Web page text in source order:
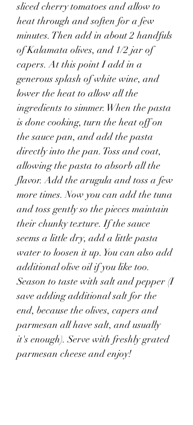
sliced cherry tomatoes and allow to
heat through and soften for a few
minutes. Then add in about 2 handfuls
of Kalamata olives, and 1/2 jar of
capers. At this point I add in a
generous splash of white wine, and
lower the heat to allow all the
ingredients to simmer. When the pasta
is done cooking, turn the heat off on
the sauce pan, and add the pasta
directly into the pan. Toss and coat,
allowing the pasta to absorb all the
flavor. Add the arugula and toss a few
more times. Now you can add the tuna
and toss gently so the pieces maintain
their chunky texture. If the sauce
seems a little dry, add a little pasta
water to loosen it up. You can also add
additional olive oil if you like too.
Season to taste with salt and pepper (I
save adding additional salt for the
end, because the olives, capers and
parmesan all have salt, and usually
it's enough). Serve with freshly grated
parmesan cheese and enjoy!